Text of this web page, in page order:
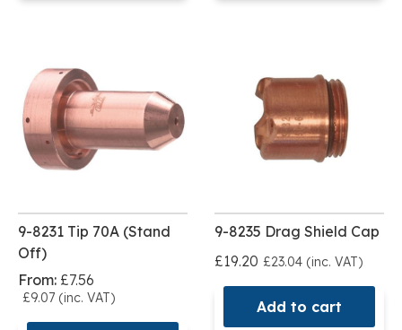
9-8231 Tip 70A (Stand
Off)
From: £7.56
£9.07 (inc. VAT)
9-8235 Drag Shield Cap
£19.20 £23.04 (inc. VAT)
Add to cart